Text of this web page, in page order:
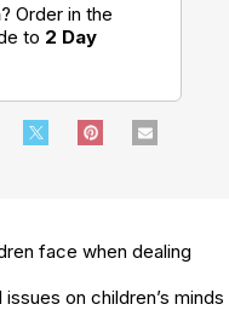
? Order in the
to 2 Day
face when dealing
on children’s minds